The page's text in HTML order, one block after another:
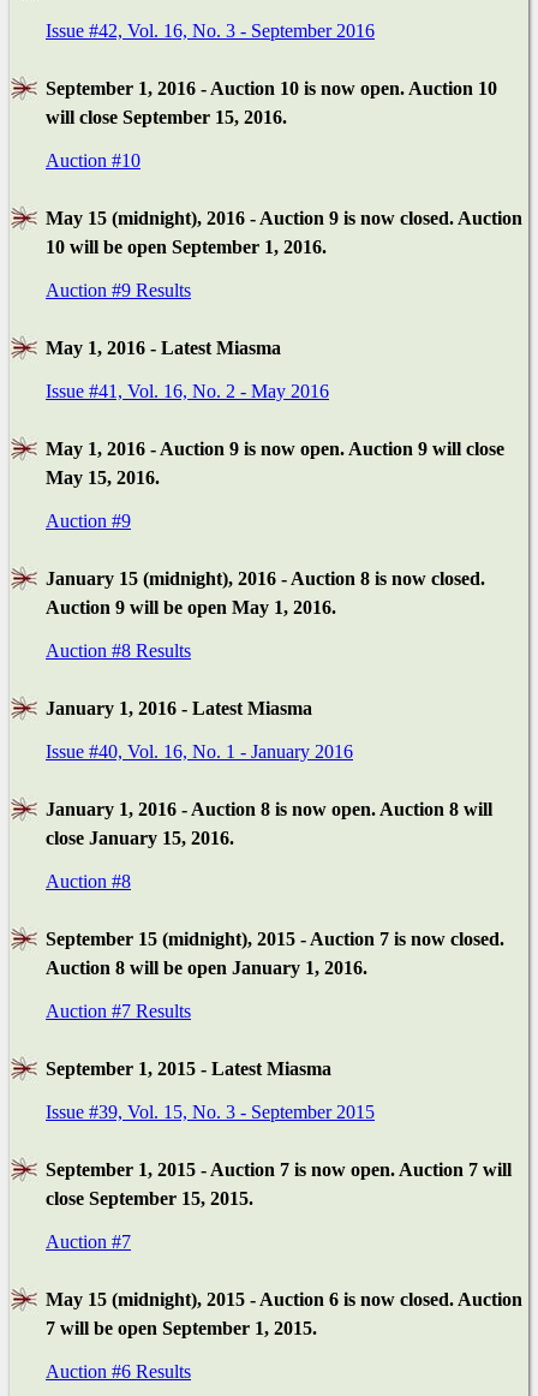
Issue #42, Vol. 16, No. 3 - September 2016
September 1, 2016 - Auction 10 is now open. Auction 10
will close September 15, 2016.
Auction #10
May 15 (midnight), 2016 - Auction 9 is now closed. Auction
10 will be open September 1, 2016.
Auction #9 Results
May 1, 2016 - Latest Miasma
Issue #41, Vol. 16, No. 2 - May 2016
May 1, 2016 - Auction 9 is now open. Auction 9 will close
May 15, 2016.
Auction #9
January 15 (midnight), 2016 - Auction 8 is now closed.
Auction 9 will be open May 1, 2016.
Auction #8 Results
January 1, 2016 - Latest Miasma
Issue #40, Vol. 16, No. 1 - January 2016
January 1, 2016 - Auction 8 is now open. Auction 8 will
close January 15, 2016.
Auction #8
September 15 (midnight), 2015 - Auction 7 is now closed.
Auction 8 will be open January 1, 2016.
Auction #7 Results
September 1, 2015 - Latest Miasma
Issue #39, Vol. 15, No. 3 - September 2015
September 1, 2015 - Auction 7 is now open. Auction 7 will
close September 15, 2015.
Auction #7
May 15 (midnight), 2015 - Auction 6 is now closed. Auction
7 will be open September 1, 2015.
Auction #6 Results